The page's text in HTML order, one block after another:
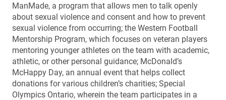
ManMade, a program that allows men to talk openly
about sexual violence and consent and how to prevent
sexual violence from occurring; the Western Football
Mentorship Program, which focuses on veteran players
mentoring younger athletes on the team with academic,
athletic, or other personal guidance; McDonald’s
McHappy Day, an annual event that helps collect
donations for various children’s charities; Special
Olympics Ontario, wherein the team participates in a